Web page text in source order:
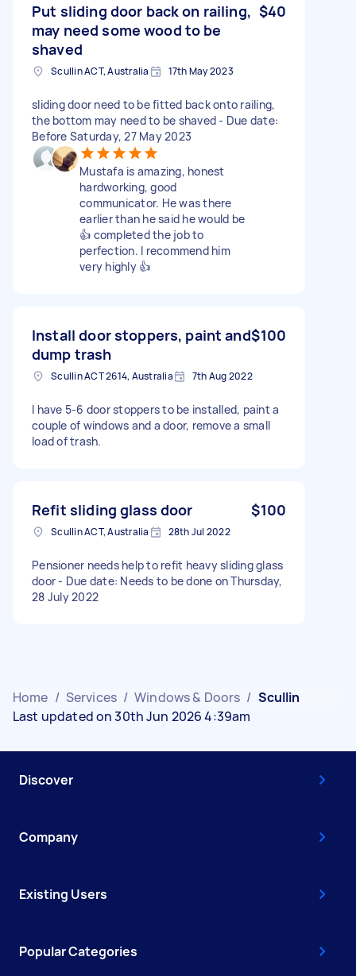
Put sliding door back on railing,
may need some wood to be
shaved
$40
Scullin ACT, Australia 17th May 2023
sliding door need to be fitted back onto railing,
the bottom may need to be shaved - Due date:
Before Saturday, 27 May 2023
Mustafa is amazing, honest
hardworking, good
communicator. He was there
earlier than he said he would be
👍 completed the job to
perfection. I recommend him
very highly 👍
Install door stoppers, paint and
dump trash
$100
Scullin ACT 2614, Australia 7th Aug 2022
I have 5-6 door stoppers to be installed, paint a
couple of windows and a door, remove a small
load of trash.
Refit sliding glass door $100
Scullin ACT, Australia 28th Jul 2022
Pensioner needs help to refit heavy sliding glass
door - Due date: Needs to be done on Thursday,
28 July 2022
Home / Services / Windows & Doors / Scullin
Last updated on 30th Jun 2026 4:39am
Discover
Company
Existing Users
Popular Categories